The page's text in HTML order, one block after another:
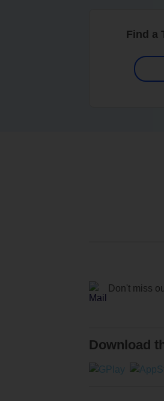
Find a
Don't miss
Download